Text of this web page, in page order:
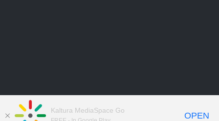
Kaltura MediaSpace Go
OPEN